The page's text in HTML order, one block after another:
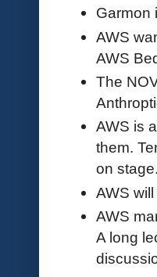
Garmon
AWS
AWS
The
AWS is
them.
on stage.
AWS
AWS
A long